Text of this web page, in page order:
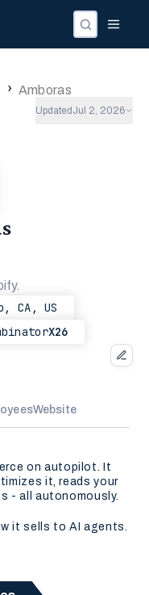
InvestorsPeople
› Amboras
Updated Jul 2, 2026
CA, US
X26
Website
on autopilot. It
it, reads your
- all autonomously.
it sells to AI agents.